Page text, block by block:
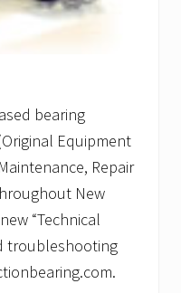
bearing
Equipment
Repair
New
“Technical
troubleshooting